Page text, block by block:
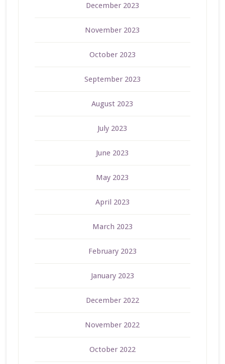
December 2023
November 2023
October 2023
September 2023
August 2023
July 2023
June 2023
May 2023
April 2023
March 2023
February 2023
January 2023
December 2022
November 2022
October 2022